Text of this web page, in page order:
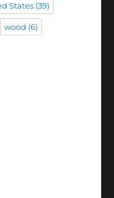
States(39)
wood (6)